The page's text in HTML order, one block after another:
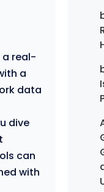
a real-
a
data
dive
can
with